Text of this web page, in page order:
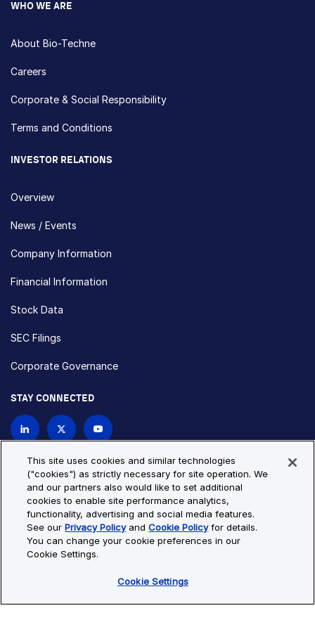
WHO WE ARE
About Bio-Techne
Careers
Corporate & Social Responsibility
Terms and Conditions
INVESTOR RELATIONS
Overview
News / Events
Company Information
Financial Information
Stock Data
SEC Filings
Corporate Governance
STAY CONNECTED
Privacy Policy
Cookie Policy
Cookie Settings
Site Map
© Copyright 2026 Bio-Techne. All Rights Reserved. All
trademarks and registered trademarks are the property of Bio-
This site uses cookies and similar technologies
("cookies") as strictly necessary for site operation. We
and our partners also would like to set additional
cookies to enable site performance analytics,
functionality, advertising and social media features.
See ourPrivacy PolicyandCookie Policyfor details.
You can change your cookie preferences in our
Cookie Settings.
Cookie Settings